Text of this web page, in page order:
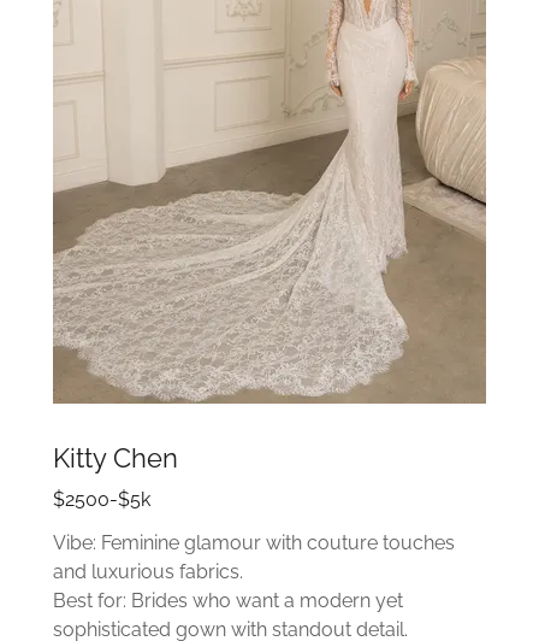
Kitty Chen
$2500-$5k
Vibe: Feminine glamour with couture touches
and luxurious fabrics.
Best for: Brides who want a modern yet
sophisticated gown with standout detail.